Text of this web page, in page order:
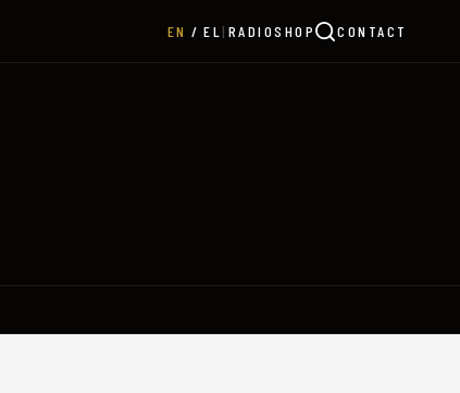
EN EL | RADIOSHOP CONTACT